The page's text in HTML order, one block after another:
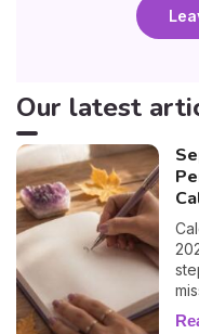
Our latest